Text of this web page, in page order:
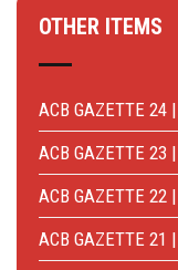
OTHER ITEMS
ACB GAZETTE 24
ACB GAZETTE 23
ACB GAZETTE 22
ACB GAZETTE 21